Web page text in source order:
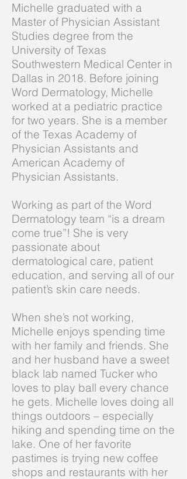
Michelle graduated with a
Master of Physician Assistant
Studies degree from the
University of Texas
Southwestern Medical Center in
Dallas in 2018. Before joining
Word Dermatology, Michelle
worked at a pediatric practice
for two years. She is a member
of the Texas Academy of
Physician Assistants and
American Academy of
Physician Assistants.
Working as part of the Word
Dermatology team “is a dream
come true”! She is very
passionate about
dermatological care, patient
education, and serving all of our
patient’s skin care needs.
When she’s not working,
Michelle enjoys spending time
with her family and friends. She
and her husband have a sweet
black lab named Tucker who
loves to play ball every chance
he gets. Michelle loves doing all
things outdoors – especially
hiking and spending time on the
lake. One of her favorite
pastimes is trying new coffee
shops and restaurants with her